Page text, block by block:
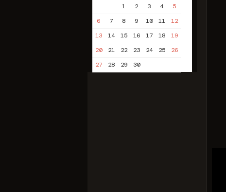
1 2 3 4
5
6
7 8 9 10 11
12
13
14 15 16 17 18
19
20
21 22 23 24 25
26
27
28 29 30